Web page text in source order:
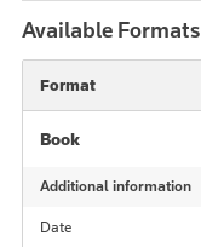
Available Formats
Format
Book
Additional information
Date